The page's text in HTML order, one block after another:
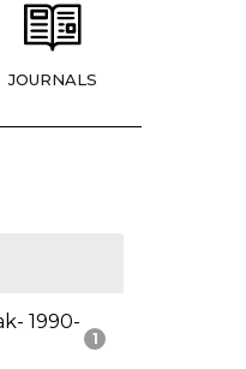
JOURNALS
1
1990-